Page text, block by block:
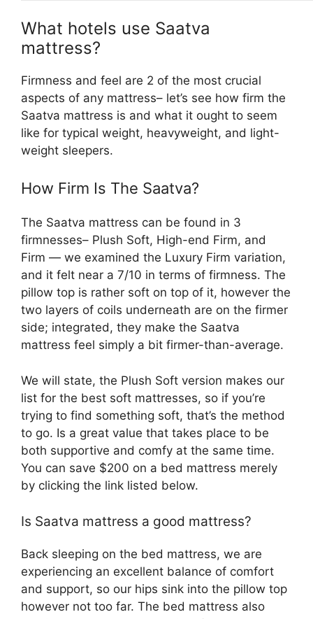
What hotels use Saatva
mattress?
Firmness and feel are 2 of the most crucial
aspects of any mattress– let’s see how firm the
Saatva mattress is and what it ought to seem
like for typical weight, heavyweight, and light-
weight sleepers.
How Firm Is The Saatva?
The Saatva mattress can be found in 3
firmnesses– Plush Soft, High-end Firm, and
Firm — we examined the Luxury Firm variation,
and it felt near a 7/10 in terms of firmness. The
pillow top is rather soft on top of it, however the
two layers of coils underneath are on the firmer
side; integrated, they make the Saatva
mattress feel simply a bit firmer-than-average.
We will state, the Plush Soft version makes our
list for the best soft mattresses, so if you’re
trying to find something soft, that’s the method
to go. Is a great value that takes place to be
both supportive and comfy at the same time.
You can save $200 on a bed mattress merely
by clicking the link listed below.
Is Saatva mattress a good mattress?
Back sleeping on the bed mattress, we are
experiencing an excellent balance of comfort
and support, so our hips sink into the pillow top
however not too far. The bed mattress also